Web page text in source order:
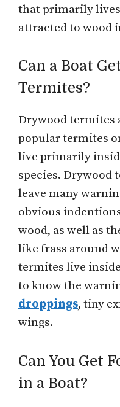
that primarily
attracted to wood
Can a Boat
Termites?
Drywood termites
popular termites
live primarily
species.
leave many
obvious
wood, as well as
like frass around
termites live
to know the
droppings, tiny
wings.
Can You Get
in a Boat?